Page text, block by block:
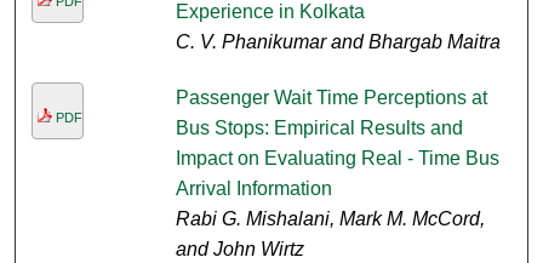
Experience in Kolkata
C. V. Phanikumar and Bhargab Maitra
PDF
Passenger Wait Time Perceptions at
Bus Stops: Empirical Results and
Impact on Evaluating Real - Time Bus
Arrival Information
Rabi G. Mishalani, Mark M. McCord,
and John Wirtz